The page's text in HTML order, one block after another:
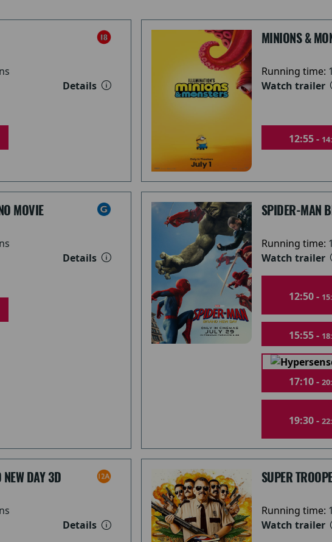
Details
MINIONS &
Running time:
Watch trailer
12:55 -
MOVIE
Details
SPIDER-MAN
Running time:
Watch trailer
12:50 -
15:55 -
17:10 -
19:30 -
DAY 3D
Details
SUPER
Running time:
Watch trailer